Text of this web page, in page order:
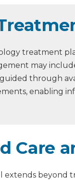
treatment
may
through
enabling
Care
extends